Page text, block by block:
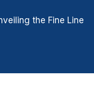
the Fine Line